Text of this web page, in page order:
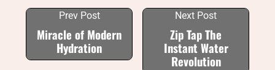
Prev Post
Miracle of Modern
Hydration
Next Post
Zip Tap The
Instant Water
Revolution